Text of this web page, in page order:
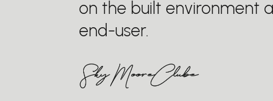
on the built environment
end-user.